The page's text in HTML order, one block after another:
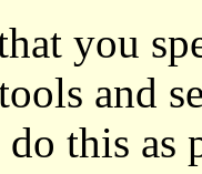
you
and
this